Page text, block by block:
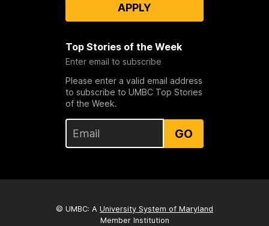
APPLY
Top Stories of the Week
Enter email to subscribe
Please enter a valid email address
to subscribe to UMBC Top Stories
of the Week.
GO
© UMBC: A University System of Maryland
Member Institution